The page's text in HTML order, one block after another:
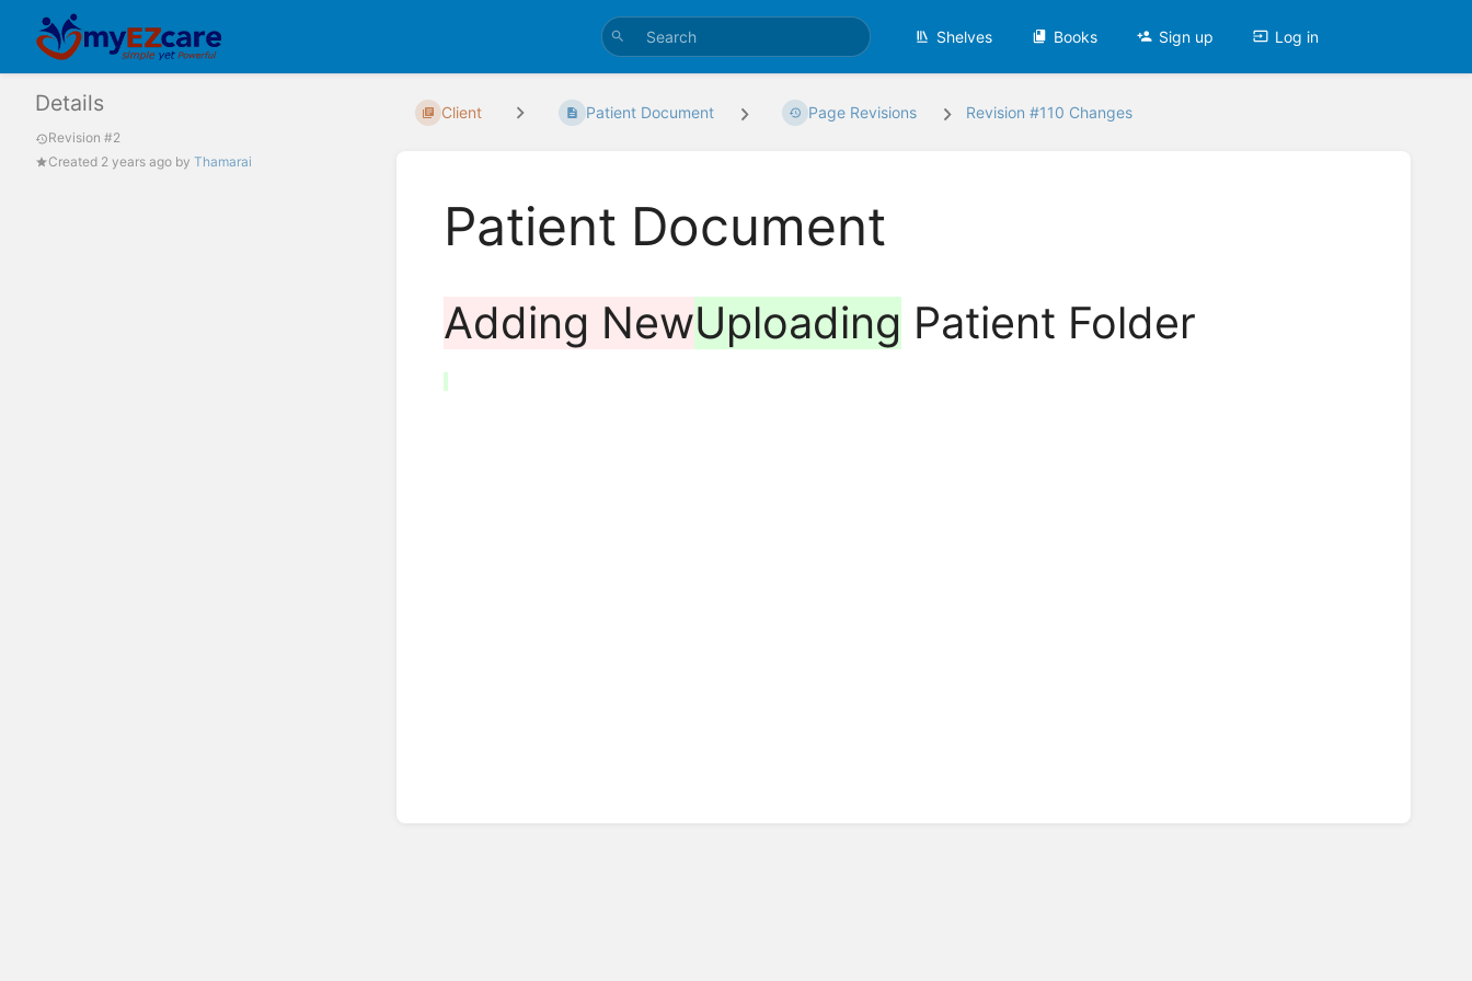
Shelves Books Sign up Log in
Details
Revision #2
Created 2 years ago by Thamarai
Client Patient Document Page Revisions Revision #110 Changes
Patient Document
Adding NewUploading Patient Folder